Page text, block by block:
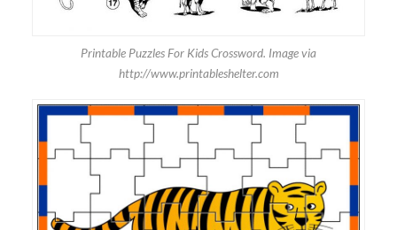
Printable Puzzles For Kids Crossword. Image via
http://www.printableshelter.com